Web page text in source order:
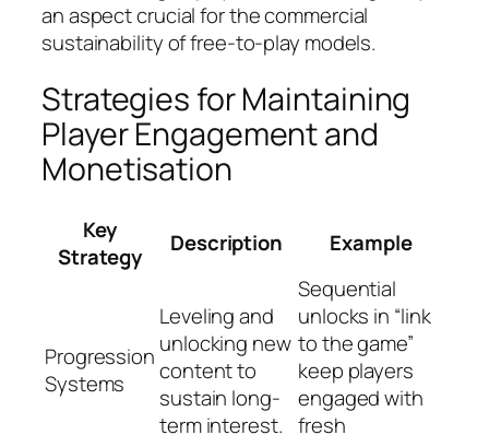
an aspect crucial for the commercial
sustainability of free-to-play models.
Strategies for Maintaining
Player Engagement and
Monetisation
Key
Strategy
Description Example
Progression
Systems
Leveling and
unlocking new
content to
sustain long-
term interest.
Sequential
unlocks in “link
to the game”
keep players
engaged with
fresh